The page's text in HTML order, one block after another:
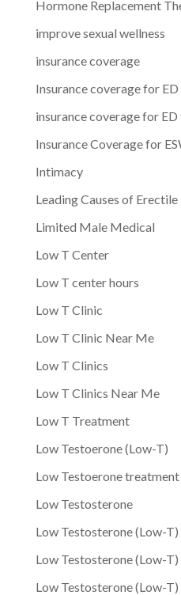
Hormone Replacement
improve sexual wellness
insurance coverage
Insurance coverage for ED
insurance coverage for
Insurance Coverage for
Intimacy
Leading Causes of
Limited Male Medical
Low T Center
Low T center hours
Low T Clinic
Low T Clinic Near Me
Low T Clinics
Low T Clinics Near Me
Low T Treatment
Low Testoerone (Low-T)
Low Testoerone treatment
Low Testosterone
Low Testosterone (Low-T)
Low Testosterone (Low-
Low Testosterone (Low-